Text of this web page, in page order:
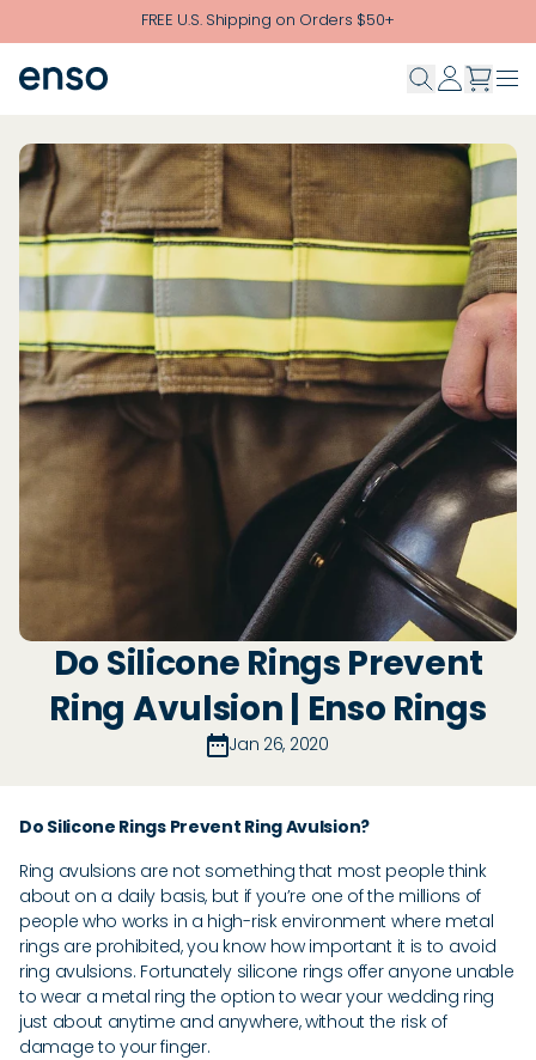
Skip to main contentFREE U.S. Shipping on Orders $50+
Do Silicone Rings Prevent
Ring Avulsion | Enso Rings
Jan 26, 2020
Do Silicone Rings Prevent Ring Avulsion?
Ring avulsions are not something that most people think
about on a daily basis, but if you’re one of the millions of
people who works in a high-risk environment where metal
rings are prohibited, you know how important it is to avoid
ring avulsions. Fortunately silicone rings offer anyone unable
to wear a metal ring the option to wear your wedding ring
just about anytime and anywhere, without the risk of
damage to your finger.